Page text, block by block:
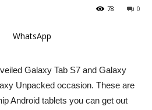
0
78
WhatsApp
Galaxy Tab S7 and Galaxy
Unpacked occasion. These are
Android tablets you can get out